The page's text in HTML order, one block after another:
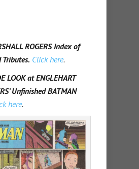
ROGERS Index of
Tributes. Click here.
LOOK at ENGLEHART
Unfinished BATMAN
here.